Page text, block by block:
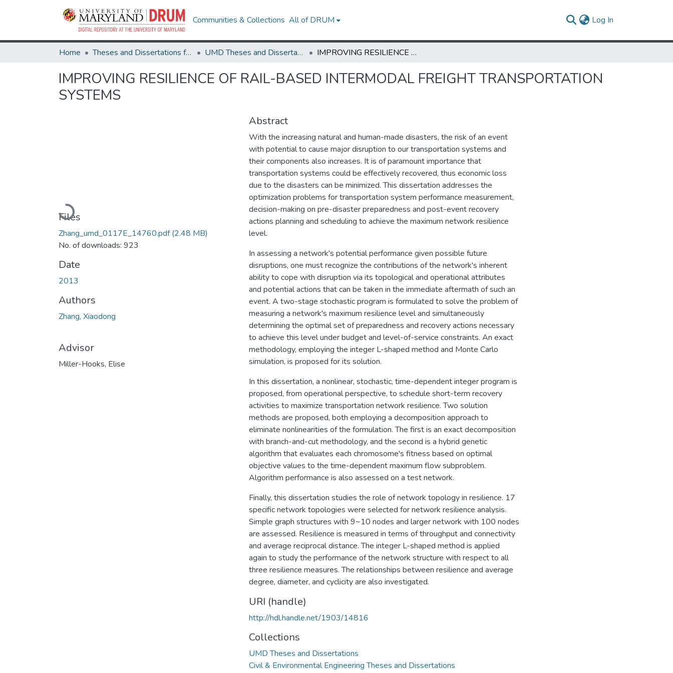
Communities & Collections All of DRUM Log In
Home Theses and Dissertations from UMD UMD Theses and Dissertations IMPROVING RESILIENCE OF RAIL-BASED INTERMODAL FREIGHT TRANSPORTATION SYSTEMS
IMPROVING RESILIENCE OF RAIL-BASED INTERMODAL FREIGHT TRANSPORTATION
SYSTEMS
Loading...
Files
Zhang_umd_0117E_14760.pdf(2.48 MB)
No. of downloads: 923
Date
2013
Authors
Zhang, Xiaodong
Advisor
Miller-Hooks, Elise
Abstract
With the increasing natural and human-made disasters, the risk of an event
with potential to cause major disruption to our transportation systems and
their components also increases. It is of paramount importance that
transportation systems could be effectively recovered, thus economic loss
due to the disasters can be minimized. This dissertation addresses the
optimization problems for transportation system performance measurement,
decision-making on pre-disaster preparedness and post-event recovery
actions planning and scheduling to achieve the maximum network resilience
level.
In assessing a network's potential performance given possible future
disruptions, one must recognize the contributions of the network's inherent
ability to cope with disruption via its topological and operational attributes
and potential actions that can be taken in the immediate aftermath of such an
event. A two-stage stochastic program is formulated to solve the problem of
measuring a network's maximum resilience level and simultaneously
determining the optimal set of preparedness and recovery actions necessary
to achieve this level under budget and level-of-service constraints. An exact
methodology, employing the integer L-shaped method and Monte Carlo
simulation, is proposed for its solution.
In this dissertation, a nonlinear, stochastic, time-dependent integer program is
proposed, from operational perspective, to schedule short-term recovery
activities to maximize transportation network resilience. Two solution
methods are proposed, both employing a decomposition approach to
eliminate nonlinearities of the formulation. The first is an exact decomposition
with branch-and-cut methodology, and the second is a hybrid genetic
algorithm that evaluates each chromosome's fitness based on optimal
objective values to the time-dependent maximum flow subproblem.
Algorithm performance is also assessed on a test network.
Finally, this dissertation studies the role of network topology in resilience. 17
specific network topologies were selected for network resilience analysis.
Simple graph structures with 9~10 nodes and larger network with 100 nodes
are assessed. Resilience is measured in terms of throughput and connectivity
and average reciprocal distance. The integer L-shaped method is applied
again to study the performance of the network structure with respect to all
three resilience measures. The relationships between resilience and average
degree, diameter, and cyclicity are also investigated.
URI (handle)
http://hdl.handle.net/1903/14816
Collections
UMD Theses and Dissertations
Civil & Environmental Engineering Theses and Dissertations